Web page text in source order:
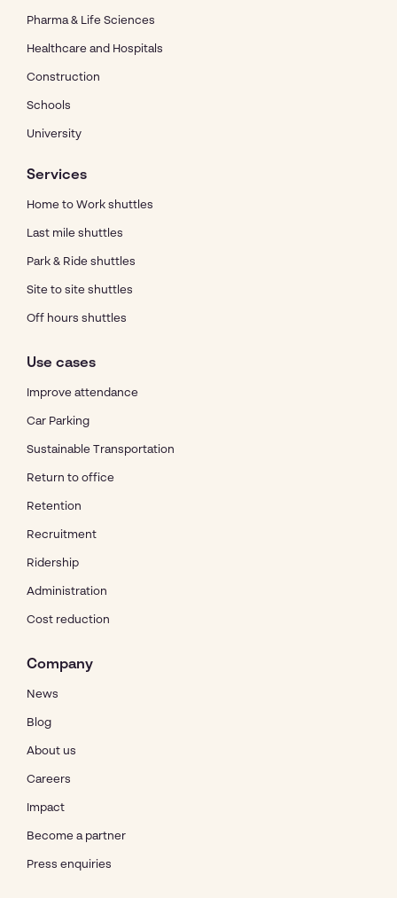
Pharma & Life Sciences
Healthcare and Hospitals
Construction
Schools
University
Services
Home to Work shuttles
Last mile shuttles
Park & Ride shuttles
Site to site shuttles
Off hours shuttles
Use cases
Improve attendance
Car Parking
Sustainable Transportation
Return to office
Retention
Recruitment
Ridership
Administration
Cost reduction
Company
News
Blog
About us
Careers
Impact
Become a partner
Press enquiries